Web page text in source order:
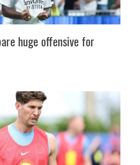
huge offensive for